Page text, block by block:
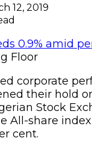
12, 2019
Floor
corporate
their hold
Stock
All-share
cent.